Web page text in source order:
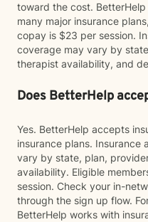
toward the cost.
many major insurance
copay is $23 per session.
coverage may vary by
therapist availability, and
Does BetterHelp
Yes. BetterHelp accepts
insurance plans. Insurance
vary by state, plan,
availability. Eligible
session. Check your in-
through the sign up flow.
BetterHelp works with